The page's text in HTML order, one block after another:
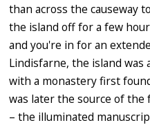
than across the causeway
the island off for a few
and you're in for an
Lindisfarne, the island
with a monastery first
was later the source of the
– the illuminated